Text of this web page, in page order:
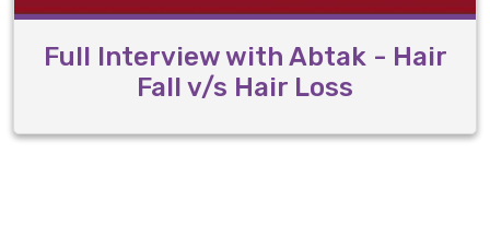
Full Interview with Abtak - Hair
Fall v/s Hair Loss